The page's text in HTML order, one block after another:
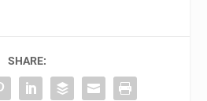
SHARE: